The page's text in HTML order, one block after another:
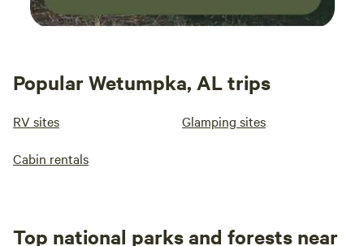
Popular Wetumpka, AL trips
RV sites Glamping sites
Cabin rentals
Top national parks and forests near